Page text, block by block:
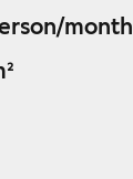
month